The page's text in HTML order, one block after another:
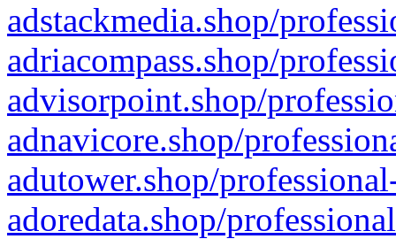
adstackmedia.shop/
adriacompass.shop/
advisorpoint.shop/
adnavicore.shop/
adutower.shop/
adoredata.shop/